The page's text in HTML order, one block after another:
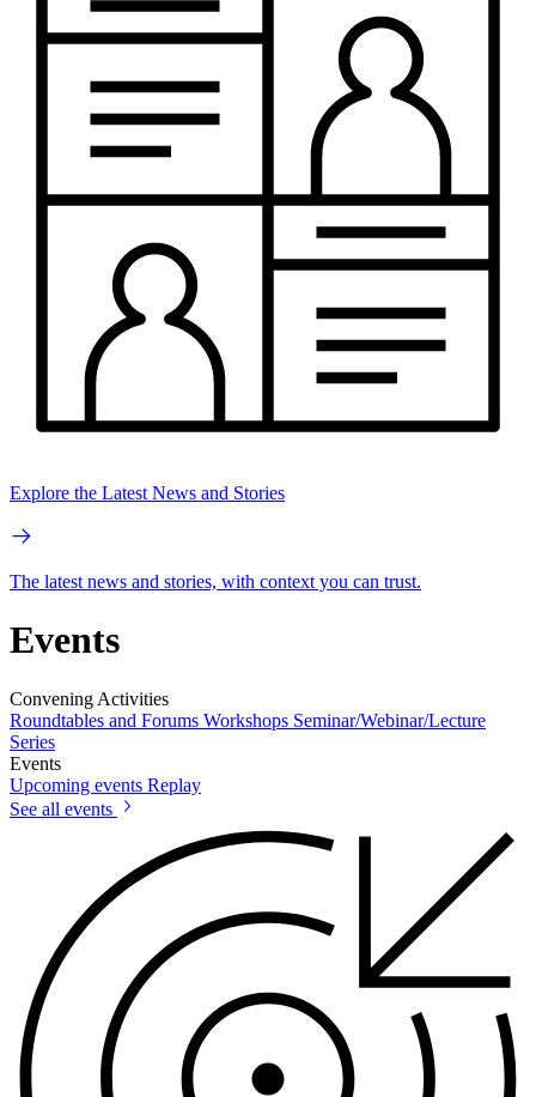
Explore the Latest News and Stories
The latest news and stories, with context you can trust.
Events
Convening Activities
Roundtables and Forums Workshops Seminar/Webinar/Lecture
Series
Events
Upcoming events Replay
See all events